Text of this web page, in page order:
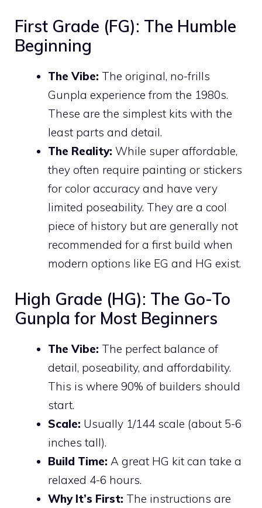
First Grade (FG): The Humble
Beginning
The Vibe: The original, no-frills
Gunpla experience from the 1980s.
These are the simplest kits with the
least parts and detail.
The Reality: While super affordable,
they often require painting or stickers
for color accuracy and have very
limited poseability. They are a cool
piece of history but are generally not
recommended for a first build when
modern options like EG and HG exist.
High Grade (HG): The Go-To
Gunpla for Most Beginners
The Vibe: The perfect balance of
detail, poseability, and affordability.
This is where 90% of builders should
start.
Scale: Usually 1/144 scale (about 5-6
inches tall).
Build Time: A great HG kit can take a
relaxed 4-6 hours.
Why It’s First: The instructions are